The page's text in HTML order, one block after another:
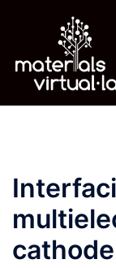
cathode